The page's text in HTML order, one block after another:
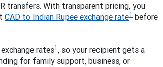
transfers. With transparent pricing, you
CAD to Indian Rupee exchange rate1 before
rates1 , so your recipient gets a
for family support, business, or